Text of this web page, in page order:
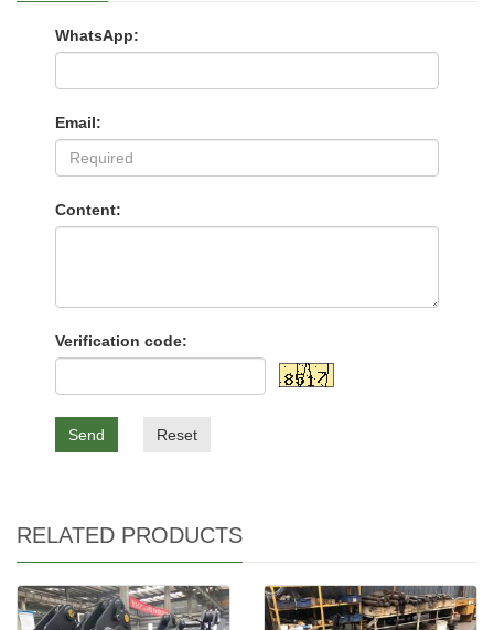
WhatsApp:
Email:
Content:
Verification code:
Send Reset
RELATED PRODUCTS